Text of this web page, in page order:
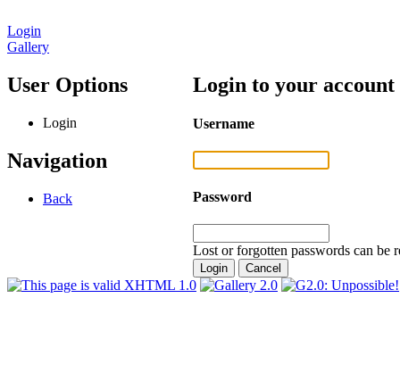
Login
Gallery
User Options
Login
Navigation
Back
Login to your account
Username
Password
Lost or forgotten passwords can be